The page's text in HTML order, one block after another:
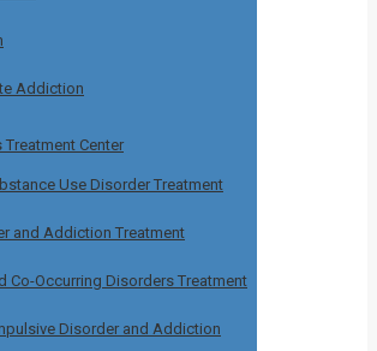
Addiction
Center
Use Disorder Treatment
and Addiction Treatment
Co-Occurring Disorders Treatment
Disorder and Addiction